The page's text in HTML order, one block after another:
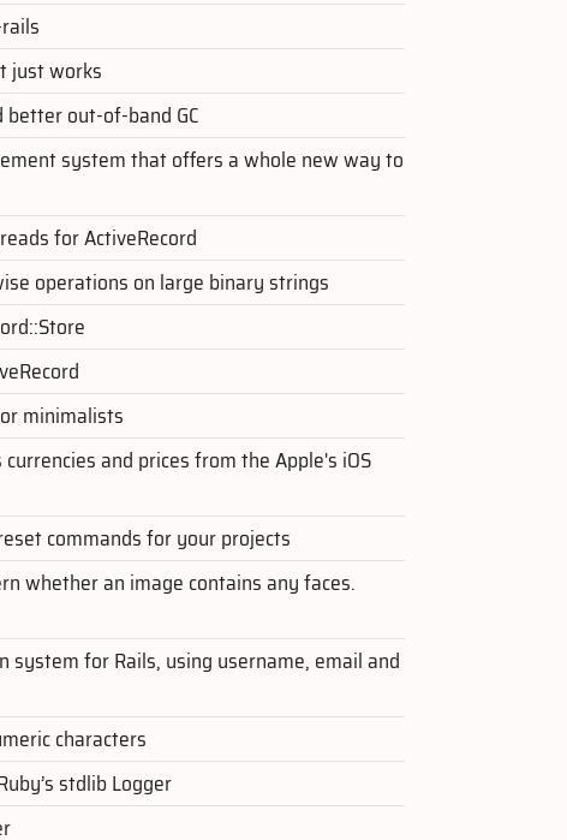
just works
out-of-band GC
system that offers a whole new way to
for ActiveRecord
operations on large binary strings
minimalists
and prices from the Apple's iOS
commands for your projects
whether an image contains any faces.
system for Rails, using username, email and
characters
stdlib Logger